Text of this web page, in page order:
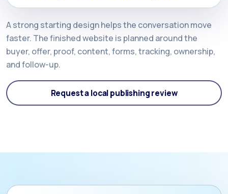
A strong starting design helps the conversation move
faster. The finished website is planned around the
buyer, offer, proof, content, forms, tracking, ownership,
and follow-up.
Request a local publishing review